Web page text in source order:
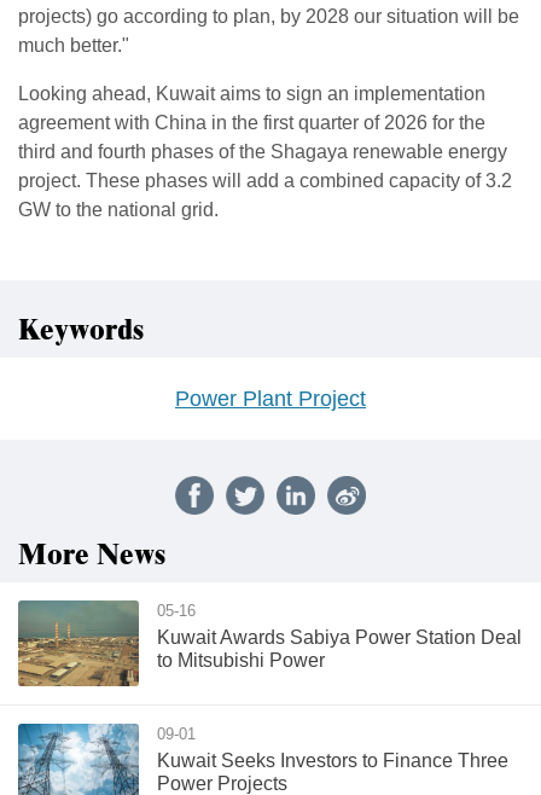
projects) go according to plan, by 2028 our situation will be
much better."
Looking ahead, Kuwait aims to sign an implementation
agreement with China in the first quarter of 2026 for the
third and fourth phases of the Shagaya renewable energy
project. These phases will add a combined capacity of 3.2
GW to the national grid.
Keywords
Power Plant Project
More News
05-16
Kuwait Awards Sabiya Power Station Deal
to Mitsubishi Power
09-01
Kuwait Seeks Investors to Finance Three
Power Projects